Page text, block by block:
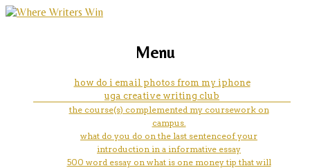
how to write a college essay
about realization
marketing, websites, training and tools for
Menu
how do i email photos from my iphone
uga creative writing club
the course(s) complemented my coursework on
campus.
what do you do on the last sentenceof your
introduction in a informative essay
500 word essay on what is one money tip that will